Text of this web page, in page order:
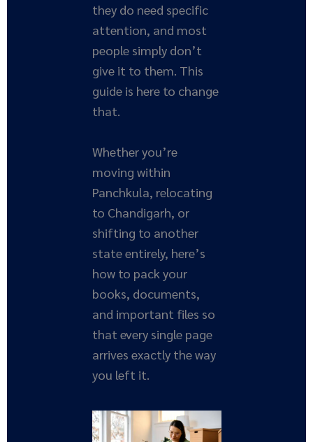
they do need specific
attention, and most
people simply don’t
give it to them. This
guide is here to change
that.
Whether you’re
moving within
Panchkula, relocating
to Chandigarh, or
shifting to another
state entirely, here’s
how to pack your
books, documents,
and important files so
that every single page
arrives exactly the way
you left it.